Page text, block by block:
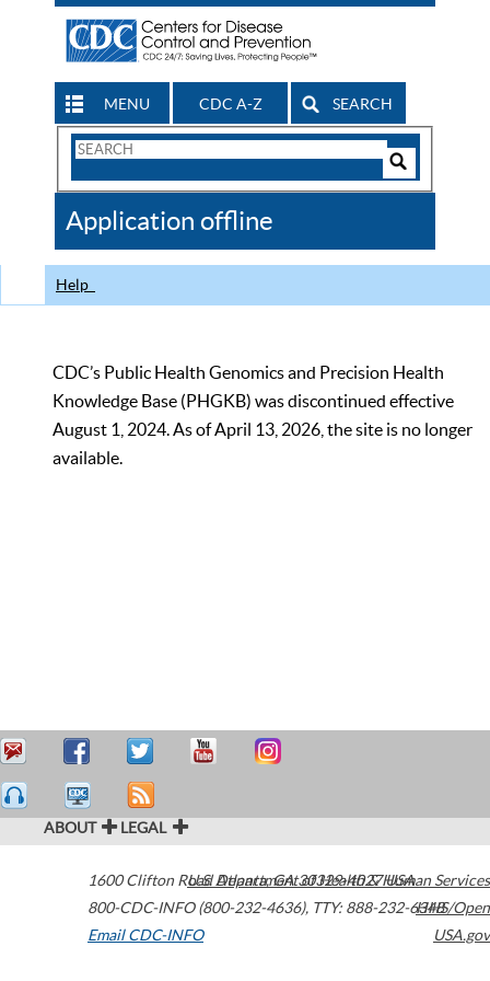
MENU CDC A-Z SEARCH
Search
CDC
Application offline
Help
CDC’s Public Health Genomics and Precision Health
Knowledge Base (PHGKB) was discontinued effective
August 1, 2024. As of April 13, 2026, the site is no longer
available.
ABOUT LEGAL
1600 Clifton Road Atlanta,GA30329-4027USA
800-CDC-INFO (800-232-4636), TTY: 888-232-6348
Email CDC-INFO
U.S. Department of Health & Human Services
HHS/Open
USA.gov